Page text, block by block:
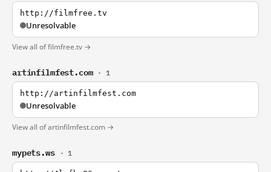
http://filmfree.tv
Unresolvable
View all of filmfree.tv →
artinfilmfest.com · 1
http://artinfilmfest.com
Unresolvable
View all of artinfilmfest.com →
mypets.ws · 1